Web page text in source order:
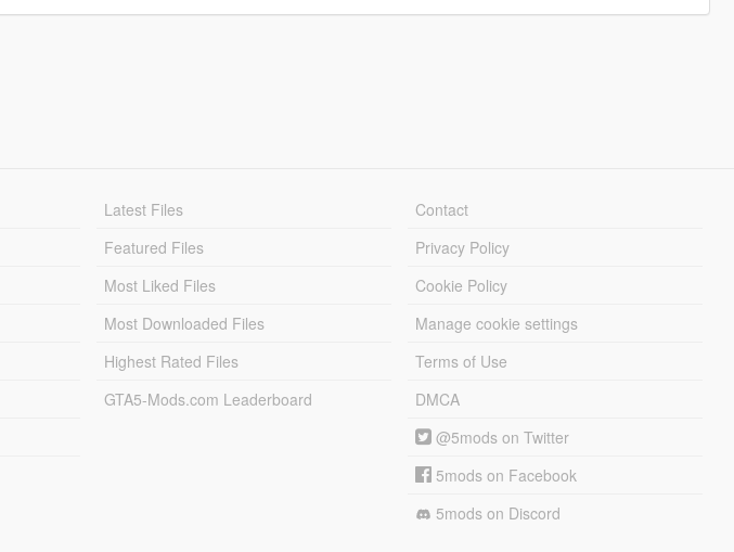
Latest Files
Featured Files
Most Liked Files
Most Downloaded Files
Highest Rated Files
GTA5-Mods.com Leaderboard
Contact
Privacy Policy
Cookie Policy
Manage cookie settings
Terms of Use
DMCA
@5mods on Twitter
5mods on Facebook
5mods on Discord